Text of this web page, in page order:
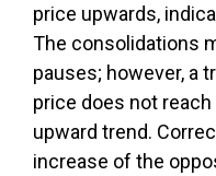
price upwards,
The consolidations
pauses; however, a
price does not
upward trend.
increase of the